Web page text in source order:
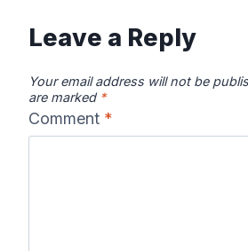
Leave a Reply
Your email address will not be
are marked *
Comment *